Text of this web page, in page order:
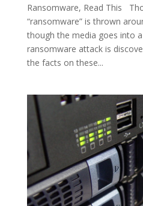
Ransomware, Read This
“ransomware” is thrown
though the media goes into
ransomware attack is
the facts on these...